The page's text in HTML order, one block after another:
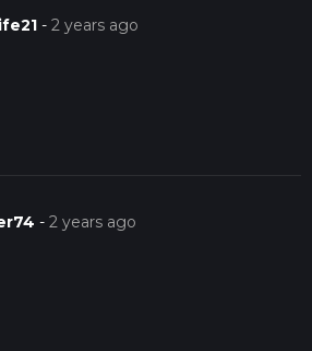
-2 years ago
-2 years ago